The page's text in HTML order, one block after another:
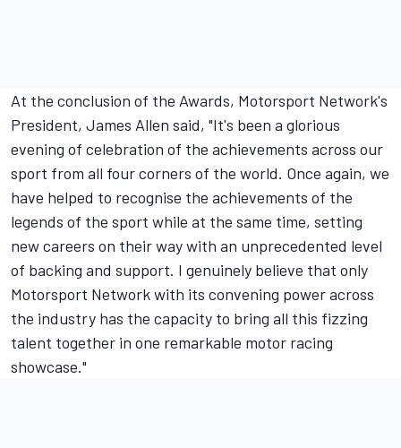
At the conclusion of the Awards, Motorsport Network's
President, James Allen said, "It's been a glorious
evening of celebration of the achievements across our
sport from all four corners of the world. Once again, we
have helped to recognise the achievements of the
legends of the sport while at the same time, setting
new careers on their way with an unprecedented level
of backing and support. I genuinely believe that only
Motorsport Network with its convening power across
the industry has the capacity to bring all this fizzing
talent together in one remarkable motor racing
showcase."